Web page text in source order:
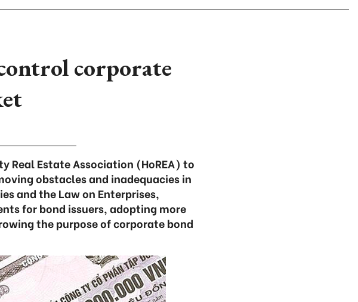
corporate
Real Estate Association (HoREA) to
obstacles and inadequacies in
and the Law on Enterprises,
for bond issuers, adopting more
the purpose of corporate bond